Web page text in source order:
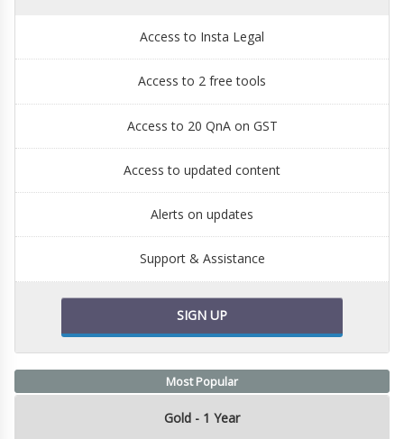
Access to Insta Legal
Access to 2 free tools
Access to 20 QnA on GST
Access to updated content
Alerts on updates
Support & Assistance
SIGN UP
Most Popular
Gold - 1 Year